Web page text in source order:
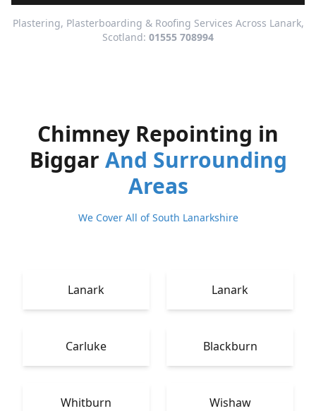
Plastering, Plasterboarding & Roofing Services Across Lanark,
Scotland: 01555 708994
Chimney Repointing in
Biggar And Surrounding
Areas
We Cover All of South Lanarkshire
Lanark Lanark
Carluke Blackburn
Whitburn Wishaw